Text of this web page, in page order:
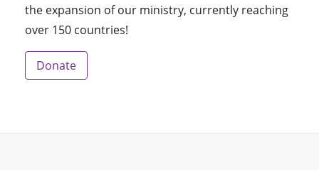
the expansion of our ministry, currently reaching
over 150 countries!
Donate